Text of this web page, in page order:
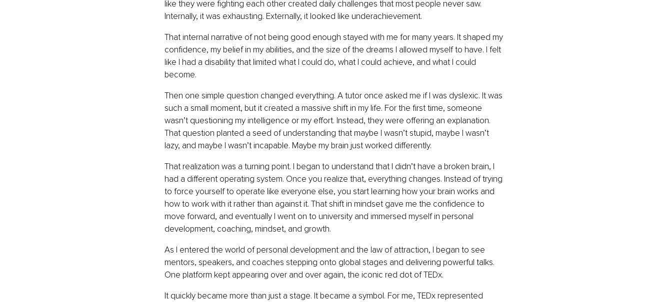
like they were fighting each other created daily challenges that most people never saw.
Internally, it was exhausting. Externally, it looked like underachievement.
That internal narrative of not being good enough stayed with me for many years. It shaped my
confidence, my belief in my abilities, and the size of the dreams I allowed myself to have. I felt
like I had a disability that limited what I could do, what I could achieve, and what I could
become.
Then one simple question changed everything. A tutor once asked me if I was dyslexic. It was
such a small moment, but it created a massive shift in my life. For the first time, someone
wasn’t questioning my intelligence or my effort. Instead, they were offering an explanation.
That question planted a seed of understanding that maybe I wasn’t stupid, maybe I wasn’t
lazy, and maybe I wasn’t incapable. Maybe my brain just worked differently.
That realization was a turning point. I began to understand that I didn’t have a broken brain, I
had a different operating system. Once you realize that, everything changes. Instead of trying
to force yourself to operate like everyone else, you start learning how your brain works and
how to work with it rather than against it. That shift in mindset gave me the confidence to
move forward, and eventually I went on to university and immersed myself in personal
development, coaching, mindset, and growth.
As I entered the world of personal development and the law of attraction, I began to see
mentors, speakers, and coaches stepping onto global stages and delivering powerful talks.
One platform kept appearing over and over again, the iconic red dot of TEDx.
It quickly became more than just a stage. It became a symbol. For me, TEDx represented